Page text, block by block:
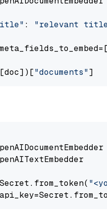
: "relevant
"documents"